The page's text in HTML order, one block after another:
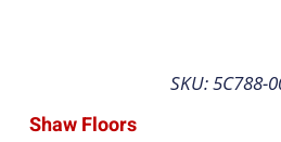
SKU: 5C788-
Shaw Floors